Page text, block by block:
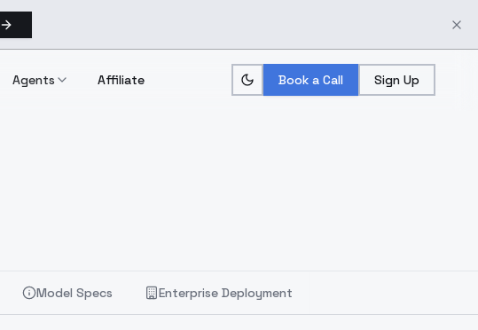
Agents Affiliate Book a Call Sign Up
Model Specs Enterprise Deployment